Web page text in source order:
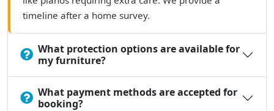
timeline after a home survey.
What protection options are available for
my furniture?
What payment methods are accepted for
booking?